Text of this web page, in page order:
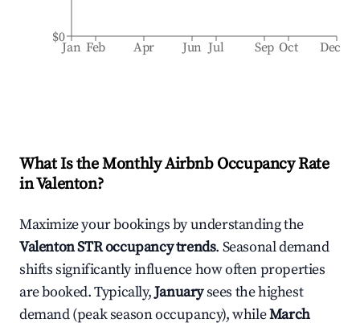
Jan Feb Apr Jun Jul Sep Oct Dec
$0
What Is the Monthly Airbnb Occupancy Rate
inValenton?
Maximize your bookings by understanding the
ValentonSTR occupancy trends. Seasonal demand
shifts significantly influence how often properties
are booked. Typically,Januarysees the highest
demand (peak season occupancy), whileMarch